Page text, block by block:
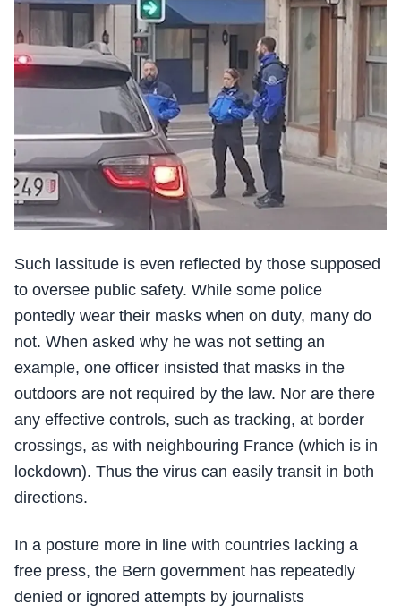
Such lassitude is even reflected by those supposed
to oversee public safety. While some police
pontedly wear their masks when on duty, many do
not. When asked why he was not setting an
example, one officer insisted that masks in the
outdoors are not required by the law. Nor are there
any effective controls, such as tracking, at border
crossings, as with neighbouring France (which is in
lockdown). Thus the virus can easily transit in both
directions.
In a posture more in line with countries lacking a
free press, the Bern government has repeatedly
denied or ignored attempts by journalists